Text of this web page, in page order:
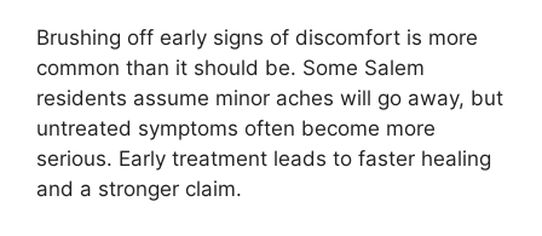
Brushing off early signs of discomfort is more
common than it should be. Some Salem
residents assume minor aches will go away, but
untreated symptoms often become more
serious. Early treatment leads to faster healing
and a stronger claim.